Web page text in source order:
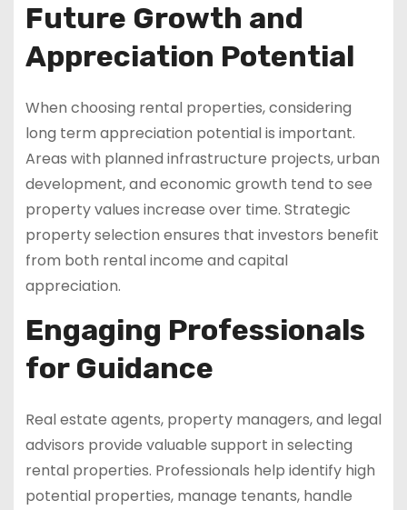
Future Growth and
Appreciation Potential
When choosing rental properties, considering
long term appreciation potential is important.
Areas with planned infrastructure projects, urban
development, and economic growth tend to see
property values increase over time. Strategic
property selection ensures that investors benefit
from both rental income and capital
appreciation.
Engaging Professionals
for Guidance
Real estate agents, property managers, and legal
advisors provide valuable support in selecting
rental properties. Professionals help identify high
potential properties, manage tenants, handle